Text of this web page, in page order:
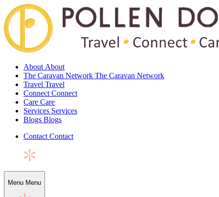
About About
The Caravan Network The Caravan Network
Travel Travel
Connect Connect
Care Care
Services Services
Blogs Blogs
Contact Contact
Menu Menu